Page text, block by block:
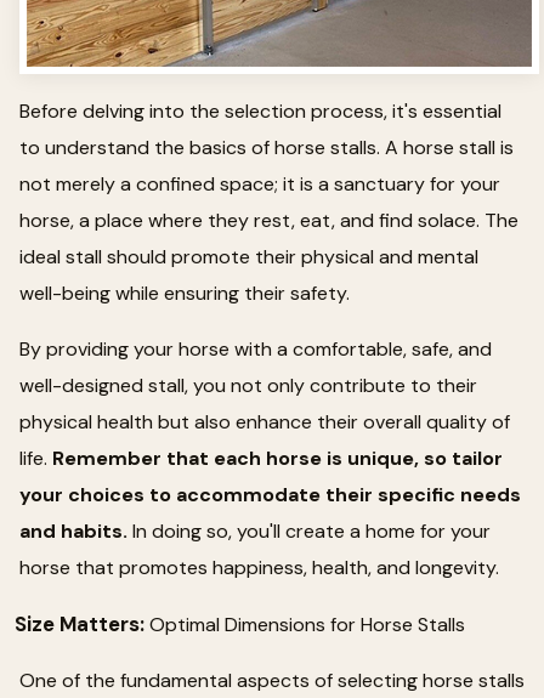
Before delving into the selection process, it's essential
to understand the basics of horse stalls. A horse stall is
not merely a confined space; it is a sanctuary for your
horse, a place where they rest, eat, and find solace. The
ideal stall should promote their physical and mental
well-being while ensuring their safety.
By providing your horse with a comfortable, safe, and
well-designed stall, you not only contribute to their
physical health but also enhance their overall quality of
life. Remember that each horse is unique, so tailor
your choices to accommodate their specific needs
and habits. In doing so, you'll create a home for your
horse that promotes happiness, health, and longevity.
Size Matters:Optimal Dimensions for Horse Stalls
One of the fundamental aspects of selecting horse stalls